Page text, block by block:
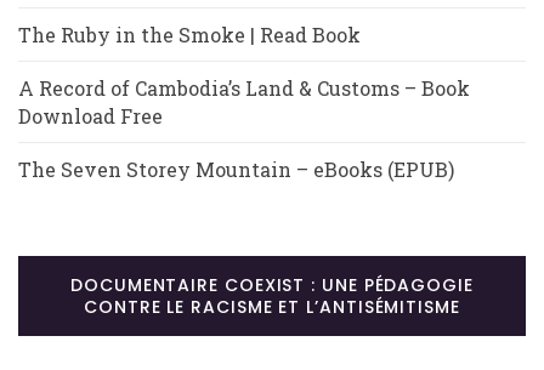
The Ruby in the Smoke | Read Book
A Record of Cambodia’s Land & Customs – Book
Download Free
The Seven Storey Mountain – eBooks (EPUB)
DOCUMENTAIRE COEXIST : UNE PÉDAGOGIE
CONTRE LE RACISME ET L’ANTISÉMITISME